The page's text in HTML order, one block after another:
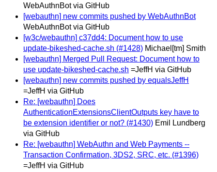
WebAuthnBot via GitHub
[webauthn] new commits pushed by WebAuthnBot
WebAuthnBot via GitHub
[w3c/webauthn] c37dd4: Document how to use
update-bikeshed-cache.sh (#1428) Michael[tm] Smith
[webauthn] Merged Pull Request: Document how to
use update-bikeshed-cache.sh =JeffH via GitHub
[webauthn] new commits pushed by equalsJeffH
=JeffH via GitHub
Re: [webauthn] Does
AuthenticationExtensionsClientOutputs key have to
be extension identifier or not? (#1430) Emil Lundberg
via GitHub
Re: [webauthn] WebAuthn and Web Payments --
Transaction Confirmation, 3DS2, SRC, etc. (#1396)
=JeffH via GitHub